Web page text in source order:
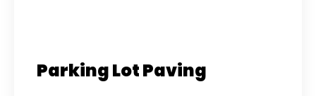
Parking Lot Paving